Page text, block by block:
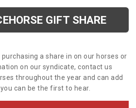
GIFT SHARE
a share in on our horses or
on our syndicate, contact us
throughout the year and can add
can be the first to hear.